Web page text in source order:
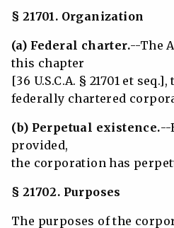
§ 21701. Organization
(a) Federal charter.--The
this chapter
[36 U.S.C.A. § 21701 et
federally chartered
(b) Perpetual existence.--
provided,
the corporation has
§ 21702. Purposes
The purposes of the